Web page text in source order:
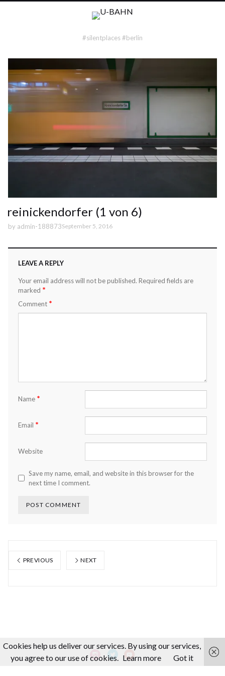
#silentplaces #berlin
reinickendorfer (1 von 6)
by admin-188873September 5, 2016
LEAVE A REPLY
Your email address will not be published. Required fields are
marked *
Comment *
Name *
Email *
Website
Save my name, email, and website in this browser for the
next time I comment.
PREVIOUS NEXT
Cookies help us deliver our services. By using our services,
you agree to our use of cookies. Learn more Got it